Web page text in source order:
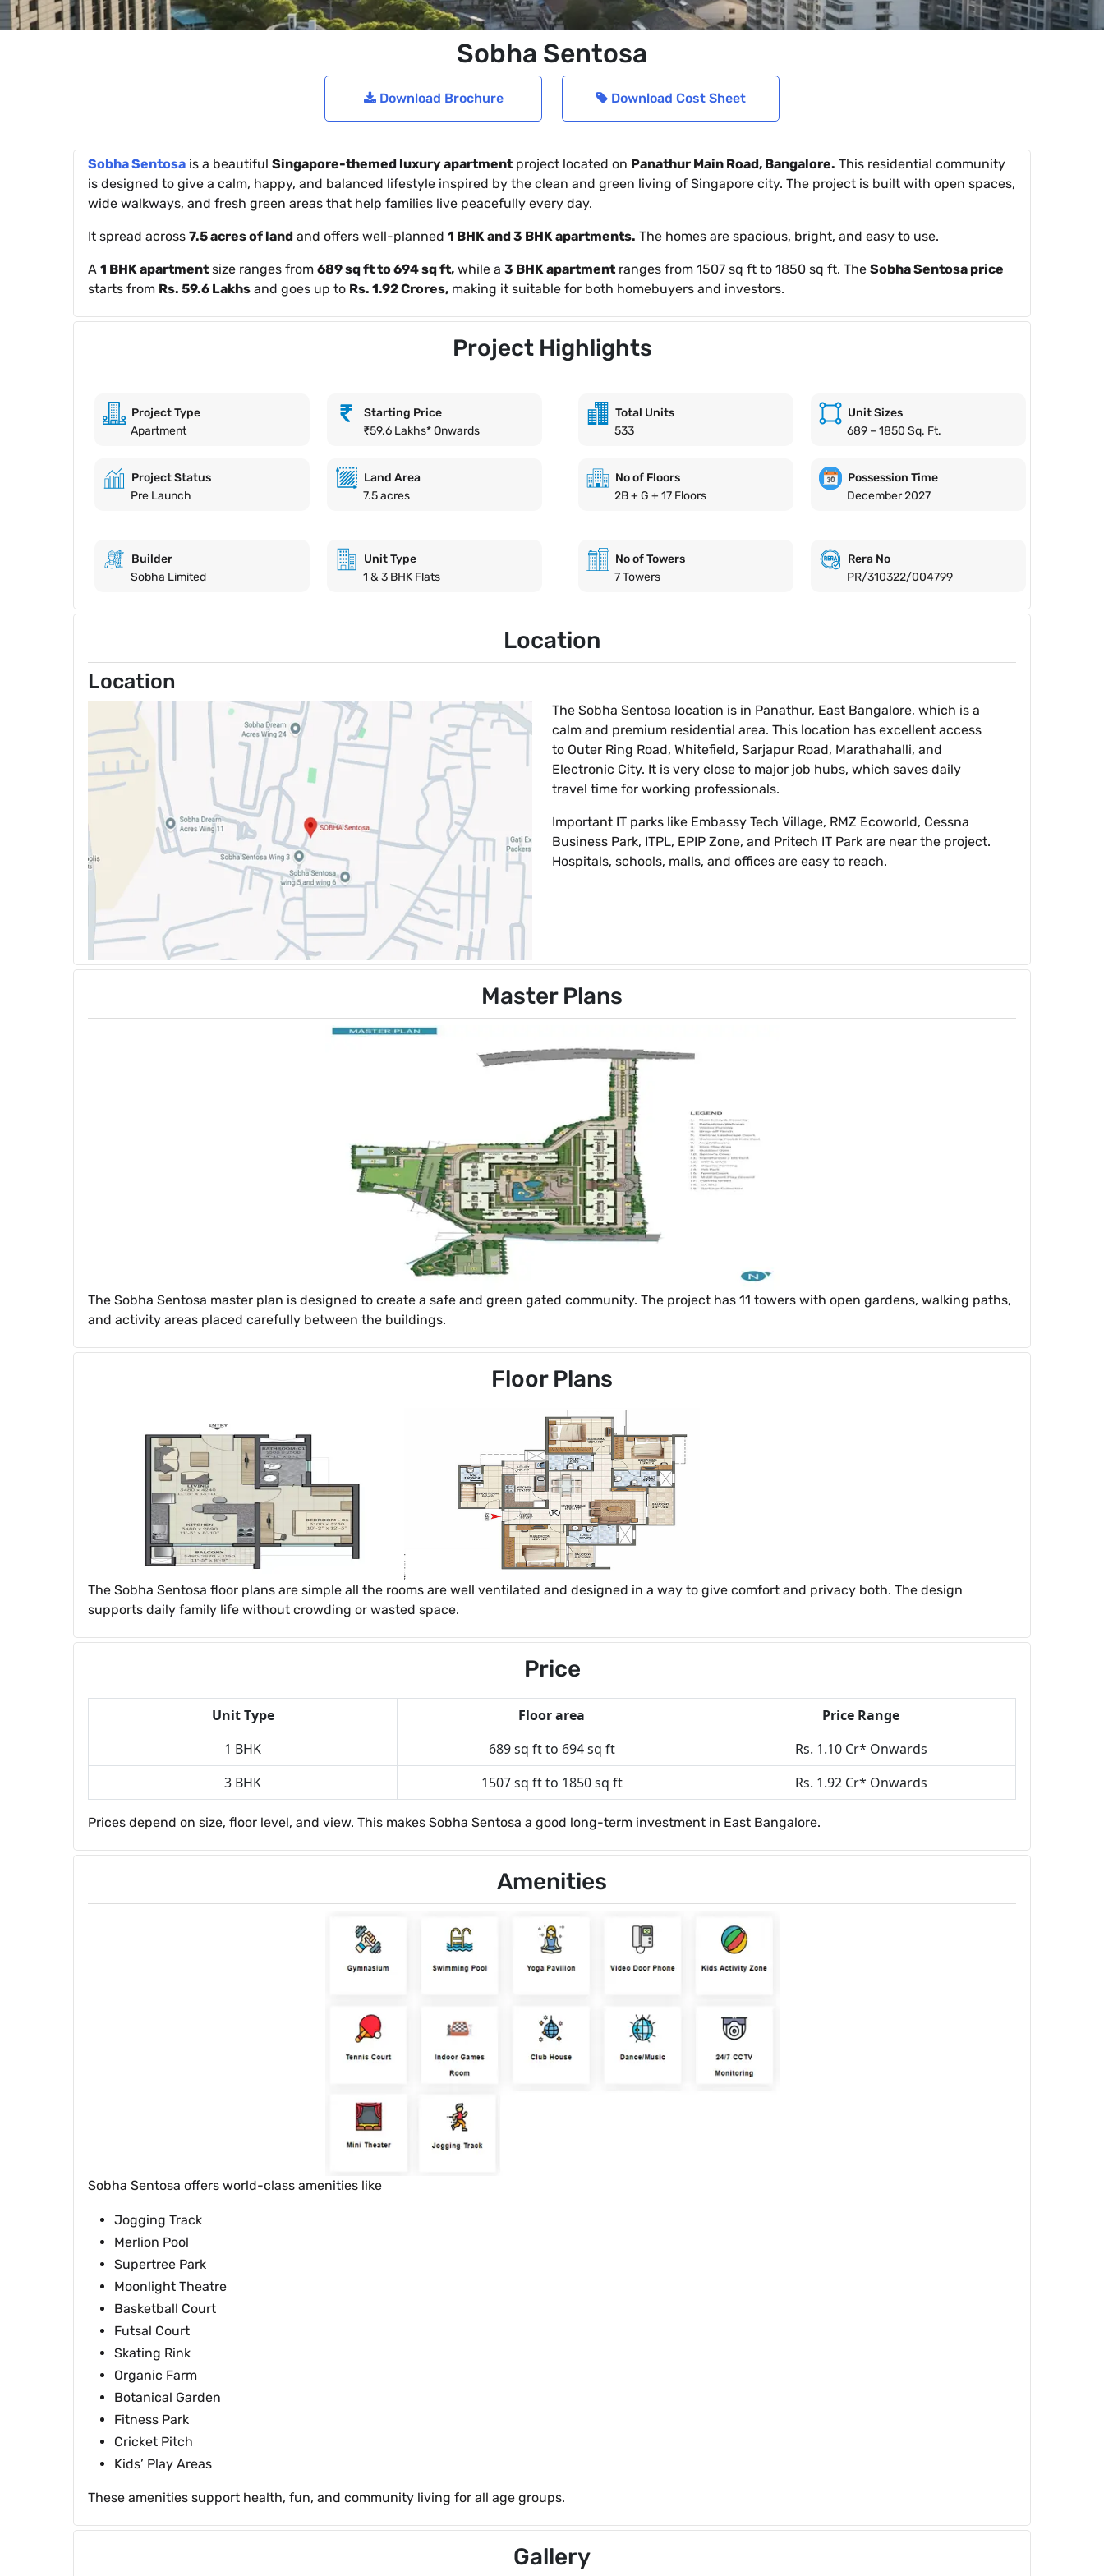
Sobha Sentosa
Download Brochure Download Cost Sheet
Sobha Sentosa is a beautiful Singapore-themed luxury apartment project located on Panathur Main Road, Bangalore. This residential community
is designed to give a calm, happy, and balanced lifestyle inspired by the clean and green living of Singapore city. The project is built with open spaces,
wide walkways, and fresh green areas that help families live peacefully every day.
It spread across 7.5 acres of land and offers well-planned 1 BHK and 3 BHK apartments. The homes are spacious, bright, and easy to use.
A 1 BHK apartment size ranges from 689 sq ft to 694 sq ft, while a 3 BHK apartment ranges from 1507 sq ft to 1850 sq ft. The Sobha Sentosa price
starts from Rs. 59.6 Lakhs and goes up to Rs. 1.92 Crores, making it suitable for both homebuyers and investors.
Project Highlights
Project Type
Apartment
Starting Price
₹59.6 Lakhs* Onwards
Project Status
Pre Launch
Land Area
7.5 acres
Total Units
533
Unit Sizes
689 – 1850 Sq. Ft.
No of Floors
2B + G + 17 Floors
Possession Time
December 2027
Builder
Sobha Limited
Unit Type
1 & 3 BHK Flats
No of Towers
7 Towers
Rera No
PR/310322/004799
Location
Location
The Sobha Sentosa location is in Panathur, East Bangalore, which is a
calm and premium residential area. This location has excellent access
to Outer Ring Road, Whitefield, Sarjapur Road, Marathahalli, and
Electronic City. It is very close to major job hubs, which saves daily
travel time for working professionals.
Important IT parks like Embassy Tech Village, RMZ Ecoworld, Cessna
Business Park, ITPL, EPIP Zone, and Pritech IT Park are near the project.
Hospitals, schools, malls, and offices are easy to reach.
Master Plans
The Sobha Sentosa master plan is designed to create a safe and green gated community. The project has 11 towers with open gardens, walking paths,
and activity areas placed carefully between the buildings.
Floor Plans
The Sobha Sentosa floor plans are simple all the rooms are well ventilated and designed in a way to give comfort and privacy both. The design
supports daily family life without crowding or wasted space.
Price
Unit Type Floor area
Price Range
1 BHK
689 sq ft to 694 sq ft
Rs. 1.10 Cr* Onwards
3 BHK
1507 sq ft to 1850 sq ft Rs. 1.92 Cr* Onwards
Prices depend on size, floor level, and view. This makes Sobha Sentosa a good long-term investment in East Bangalore.
Amenities
Sobha Sentosa offers world-class amenities like
Jogging Track
Merlion Pool
Supertree Park
Moonlight Theatre
Basketball Court
Futsal Court
Skating Rink
Organic Farm
Botanical Garden
Fitness Park
Cricket Pitch
Kids’ Play Areas
These amenities support health, fun, and community living for all age groups.
Gallery